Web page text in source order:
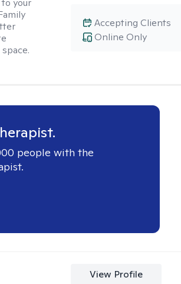
your
Online Only
Accepting Clients
people with the
View Profile